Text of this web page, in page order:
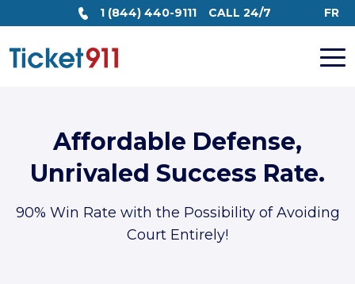
1 (844) 440-9111 CALL 24/7 FR
Affordable Defense,
Unrivaled Success Rate.
90% Win Rate with the Possibility of Avoiding
Court Entirely!